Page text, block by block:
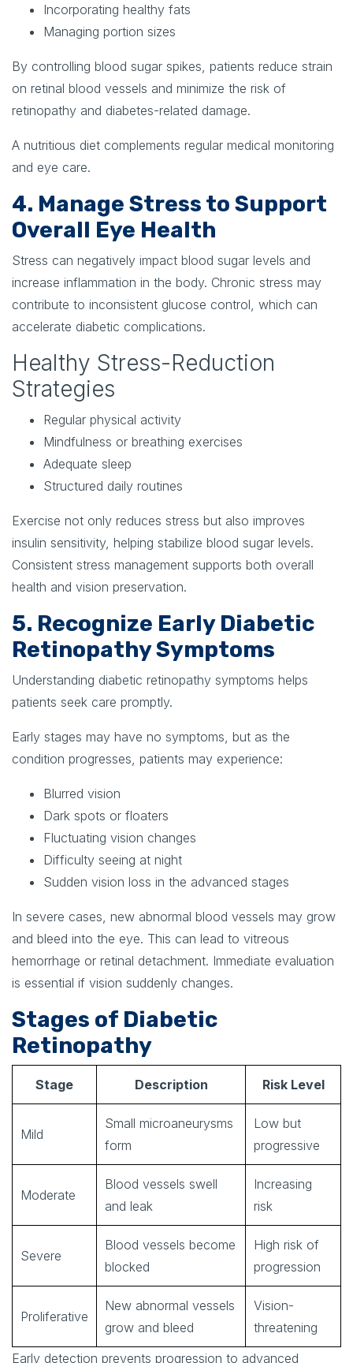
Incorporating healthy fats
Managing portion sizes
By controlling blood sugar spikes, patients reduce strain
on retinal blood vessels and minimize the risk of
retinopathy and diabetes-related damage.
A nutritious diet complements regular medical monitoring
and eye care.
4. Manage Stress to Support
Overall Eye Health
Stress can negatively impact blood sugar levels and
increase inflammation in the body. Chronic stress may
contribute to inconsistent glucose control, which can
accelerate diabetic complications.
Healthy Stress-Reduction
Strategies
Regular physical activity
Mindfulness or breathing exercises
Adequate sleep
Structured daily routines
Exercise not only reduces stress but also improves
insulin sensitivity, helping stabilize blood sugar levels.
Consistent stress management supports both overall
health and vision preservation.
5. Recognize Early Diabetic
Retinopathy Symptoms
Understanding diabetic retinopathy symptoms helps
patients seek care promptly.
Early stages may have no symptoms, but as the
condition progresses, patients may experience:
Blurred vision
Dark spots or floaters
Fluctuating vision changes
Difficulty seeing at night
Sudden vision loss in the advanced stages
In severe cases, new abnormal blood vessels may grow
and bleed into the eye. This can lead to vitreous
hemorrhage or retinal detachment. Immediate evaluation
is essential if vision suddenly changes.
Stages of Diabetic
Retinopathy
Stage Description Risk Level
Mild
Small microaneurysms
form
Low but
progressive
Moderate
Blood vessels swell
and leak
Increasing
risk
Severe
Blood vessels become
blocked
High risk of
progression
Proliferative
New abnormal vessels
grow and bleed
Vision-
threatening
Early detection prevents progression to advanced